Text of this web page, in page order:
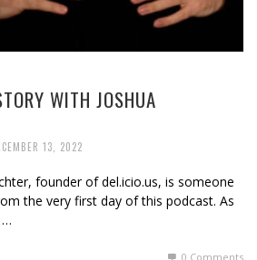
WITH JOSHUA
13, 2022
founder of del.icio.us, is someone
the very first day of this podcast. As
…
0 Comments